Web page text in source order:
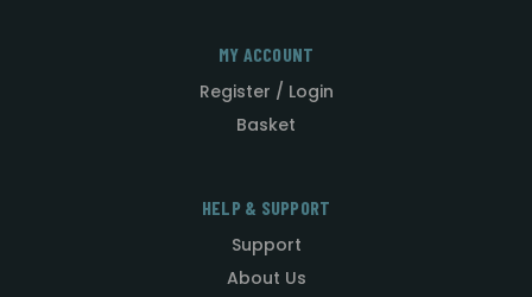
MY ACCOUNT
Register / Login
Basket
HELP & SUPPORT
Support
About Us